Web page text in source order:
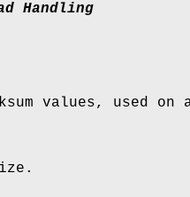
Handling
values, used on